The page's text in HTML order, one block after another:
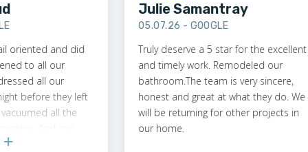
and did
all our
all our
they left
all the
Julie Samantray
05.07.26 -GOOGLE
Truly deserve a 5 star for the excellent
and timely work. Remodeled our
bathroom.The team is very sincere,
honest and great at what they do. We
will be returning for other projects in
our home.